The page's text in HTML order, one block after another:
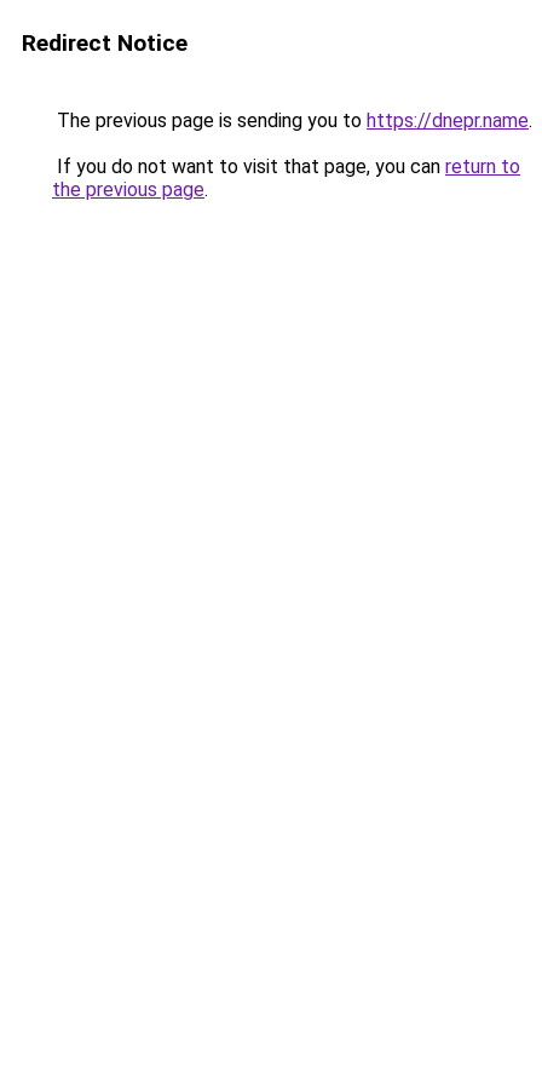
Redirect Notice
The previous page is sending you to https://dnepr.name.
If you do not want to visit that page, you can return to
the previous page.